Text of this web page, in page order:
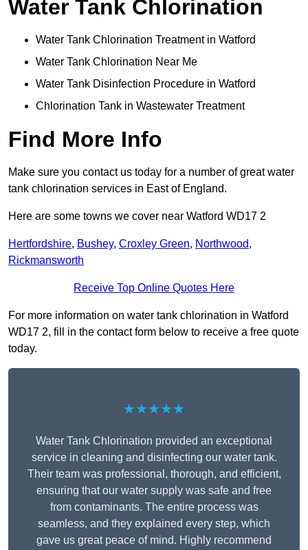
Water Tank Chlorination
Water Tank Chlorination Treatment in Watford
Water Tank Chlorination Near Me
Water Tank Disinfection Procedure in Watford
Chlorination Tank in Wastewater Treatment
Find More Info
Make sure you contact us today for a number of great water
tank chlorination services in East of England.
Here are some towns we cover near Watford WD17 2
Hertfordshire, Bushey, Croxley Green, Northwood,
Rickmansworth
Receive Top Online Quotes Here
For more information on water tank chlorination in Watford
WD17 2, fill in the contact form below to receive a free quote
today.
★★★★★
Water Tank Chlorination provided an exceptional
service in cleaning and disinfecting our water tank.
Their team was professional, thorough, and efficient,
ensuring that our water supply was safe and free
from contaminants. The entire process was
seamless, and they explained every step, which
gave us great peace of mind. Highly recommend